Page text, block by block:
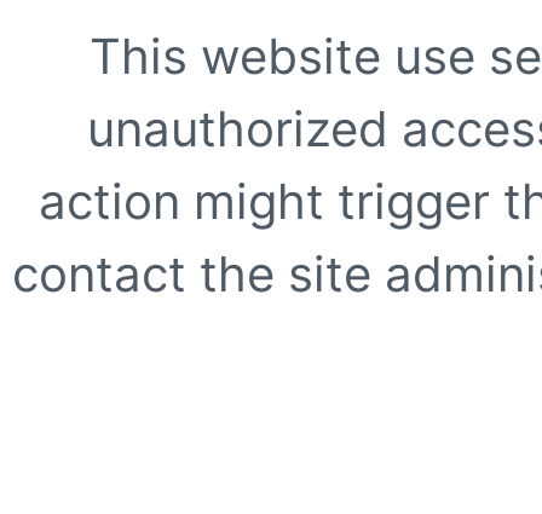
This website use
unauthorized
action might trigger
contact the site